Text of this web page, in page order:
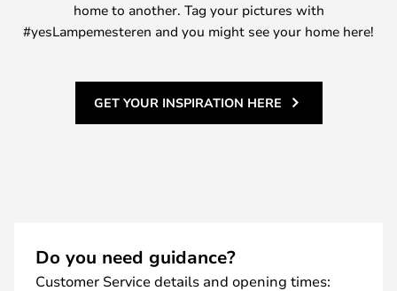
home to another. Tag your pictures with
#yesLampemesteren and you might see your home here!
GET YOUR INSPIRATION HERE
Do you need guidance?
Customer Service details and opening times: